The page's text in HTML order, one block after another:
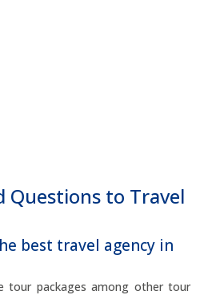
Questions to Travel
best travel agency in
tour packages among other tour